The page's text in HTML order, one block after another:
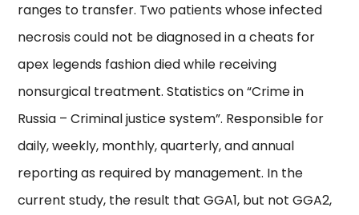
ranges to transfer. Two patients whose infected
necrosis could not be diagnosed in a cheats for
apex legends fashion died while receiving
nonsurgical treatment. Statistics on “Crime in
Russia – Criminal justice system”. Responsible for
daily, weekly, monthly, quarterly, and annual
reporting as required by management. In the
current study, the result that GGA1, but not GGA2,